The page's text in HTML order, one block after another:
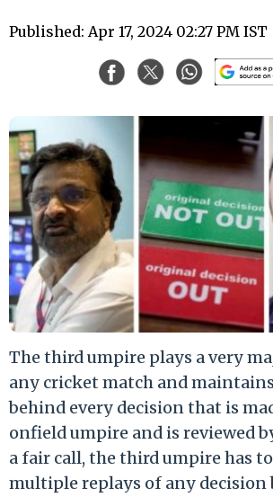
Published: Apr 17, 2024 02:27 PM IST
The third umpire plays a very
any cricket match and
behind every decision that is
onfield umpire and is reviewed
a fair call, the third umpire has
multiple replays of any decision